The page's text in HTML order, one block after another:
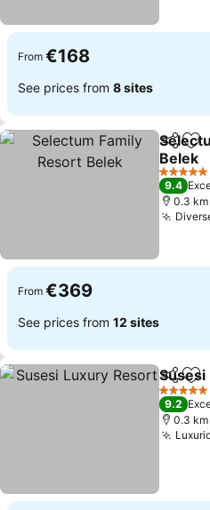
From €168
See prices from 8 sites
Share
Belek
See
5 Stars
9.4
0.3
From €369
See prices from 12 sites
Share
5 Stars
9.2
0.3